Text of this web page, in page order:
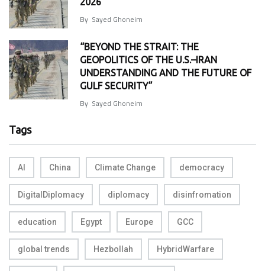
By Sayed Ghoneim
“BEYOND THE STRAIT: THE
GEOPOLITICS OF THE U.S.–IRAN
UNDERSTANDING AND THE FUTURE OF
GULF SECURITY”
By Sayed Ghoneim
Tags
AI China Climate Change democracy
DigitalDiplomacy diplomacy disinfromation
education Egypt Europe GCC
global trends Hezbollah HybridWarfare